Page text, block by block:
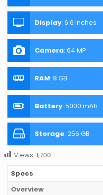
Display: 6.6 Inches
Camera: 64 MP
RAM: 8 GB
Battery: 5000 mAh
Storage: 256 GB
Views: 1,700
Specs
Overview